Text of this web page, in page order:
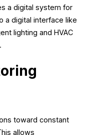
a digital system for
a digital interface like
lighting and HVAC
toward constant
allows